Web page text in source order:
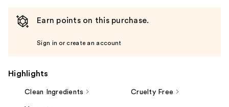
Earn points on this purchase.
Sign in or create an account
Highlights
Clean Ingredients Cruelty Free